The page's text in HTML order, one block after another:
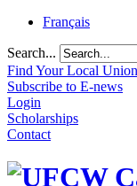
Français
Search...
Find Your Local Union
Subscribe to E-news
Login
Scholarships
Contact